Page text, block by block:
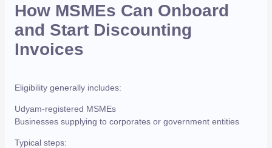
How MSMEs Can Onboard
and Start Discounting
Invoices
Eligibility generally includes:
Udyam-registered MSMEs
Businesses supplying to corporates or government entities
Typical steps: